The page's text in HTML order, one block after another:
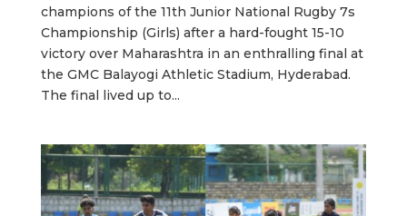
champions of the 11th Junior National Rugby 7s
Championship (Girls) after a hard-fought 15-10
victory over Maharashtra in an enthralling final at
the GMC Balayogi Athletic Stadium, Hyderabad.
The final lived up to...